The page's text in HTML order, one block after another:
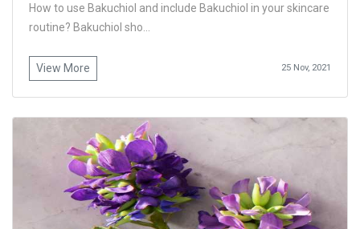
How to use Bakuchiol and include Bakuchiol in your skincare
routine? Bakuchiol sho...
View More 25 Nov, 2021